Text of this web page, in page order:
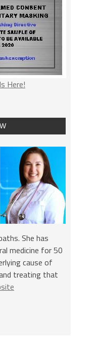
Here!
She has
medicine for 50
cause of
treating that